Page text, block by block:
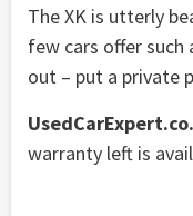
The XK is utterly
few cars offer
out – put a private
warranty left is